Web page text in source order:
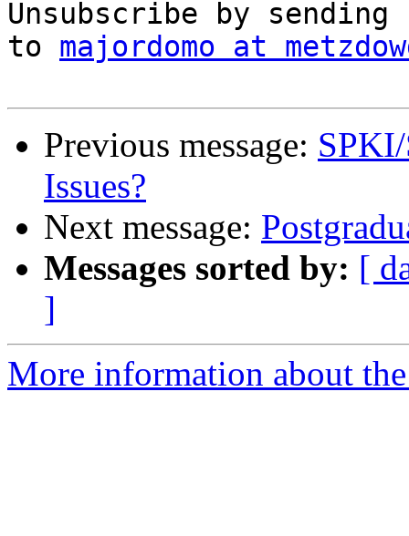
Unsubscribe by
to majordomo at
Previous message:
Issues?
Next message:
Messages sorted by: [
]
More information about